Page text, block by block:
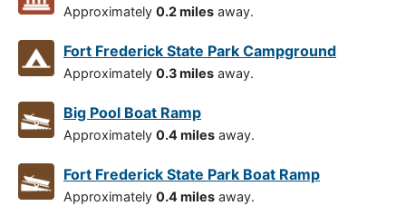
Approximately 0.2 miles away.
Fort Frederick State Park Campground
Approximately 0.3 miles away.
Big Pool Boat Ramp
Approximately 0.4 miles away.
Fort Frederick State Park Boat Ramp
Approximately 0.4 miles away.